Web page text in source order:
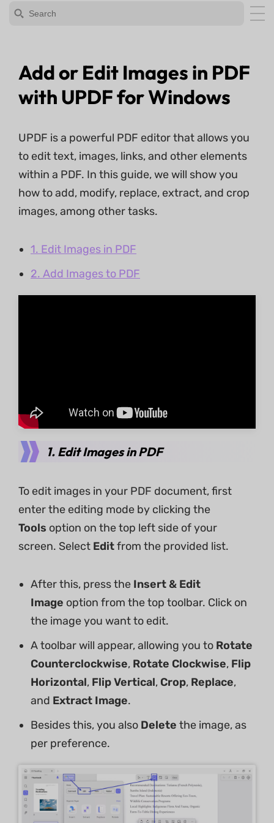
Add or Edit Images in PDF
with UPDF for Windows
UPDF is a powerful PDF editor that allows you
to edit text, images, links, and other elements
within a PDF. In this guide, we will show you
how to add, modify, replace, extract, and crop
images, among other tasks.
1. Edit Images in PDF
2. Add Images to PDF
1. Edit Images in PDF
To edit images in your PDF document, first
enter the editing mode by clicking the
Tools option on the top left side of your
screen. Select Editfrom the provided list.
After this, press the Insert & Edit
Image option from the top toolbar. Click on
the image you want to edit.
A toolbar will appear, allowing you to Rotate
Counterclockwise, Rotate Clockwise, Flip
Horizontal, Flip Vertical, Crop, Replace,
and Extract Image.
Besides this, you also Delete the image, as
per preference.